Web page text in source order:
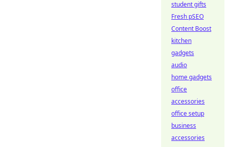
student gifts
Fresh pSEO
Content Boost
kitchen
gadgets
audio
home gadgets
office
accessories
office setup
business
accessories